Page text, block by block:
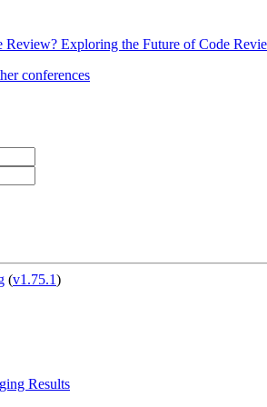
Review? Exploring the Future of Code
conferences
(v1.75.1)
Results